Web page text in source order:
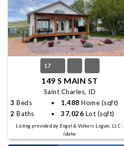
17
149 S MAIN ST
Saint Charles, ID
3 Beds 1,488 Home (sqft)
2 Baths 37,026 Lot (sqft)
Listing provided by Engel & Volkers Logan, LLC -
Idaho